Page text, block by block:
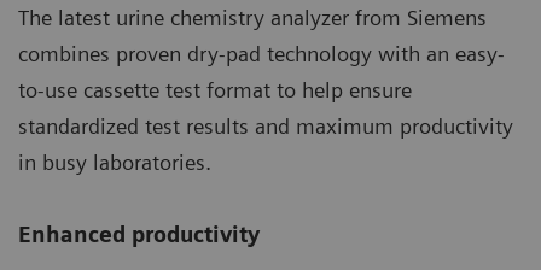
The latest urine chemistry analyzer from Siemens
combines proven dry-pad technology with an easy-
to-use cassette test format to help ensure
standardized test results and maximum productivity
in busy laboratories.
Enhanced productivity